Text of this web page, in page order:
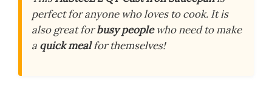
perfect for anyone who loves to cook. It is
also great forbusy peoplewho need to make
a quick mealfor themselves!